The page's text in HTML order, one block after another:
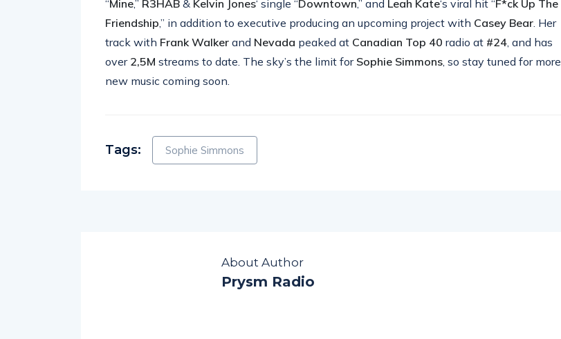
“Mine,” R3HAB & Kelvin Jones‘ single “Downtown,” and Leah Kate‘s viral hit “F*ck Up The
Friendship,” in addition to executive producing an upcoming project with Casey Bear . Her
track with Frank Walker and Nevada peaked at Canadian Top 40 radio at #24 , and has
over 2,5M streams to date. The sky’s the limit for Sophie Simmons , so stay tuned for more
new music coming soon.
Tags: Sophie Simmons
About Author
Prysm Radio